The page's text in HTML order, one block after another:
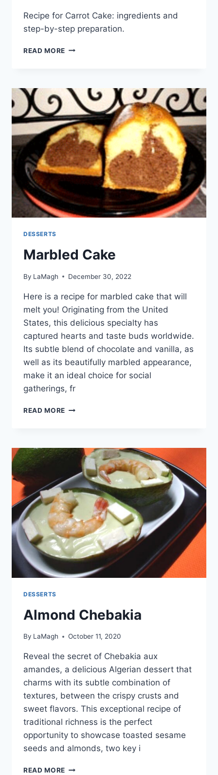
Recipe for Carrot Cake: ingredients and
step-by-step preparation.
READ MORE CARROT
DESSERTS
Marbled Cake
By LaMagh December 30, 2022
Here is a recipe for marbled cake that will
melt you! Originating from the United
States, this delicious specialty has
captured hearts and taste buds worldwide.
Its subtle blend of chocolate and vanilla, as
well as its beautifully marbled appearance,
make it an ideal choice for social
gatherings, fr
READ MORE MARBLED
DESSERTS
Almond Chebakia
By LaMagh October 11, 2020
Reveal the secret of Chebakia aux
amandes, a delicious Algerian dessert that
charms with its subtle combination of
textures, between the crispy crusts and
sweet flavors. This exceptional recipe of
traditional richness is the perfect
opportunity to showcase toasted sesame
seeds and almonds, two key i
READ MORE ALMOND